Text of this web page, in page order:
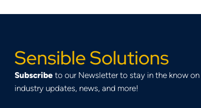
Sensible Solutions
Subscribe to our Newsletter to stay in the know on
industry updates, news, and more!